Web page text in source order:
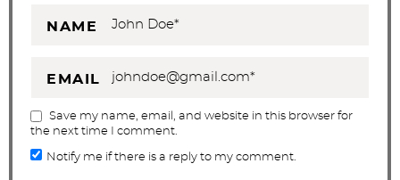
NAME
EMAIL
Save my name, email, and website in this browser for
the next time I comment.
Notify me if there is a reply to my comment.